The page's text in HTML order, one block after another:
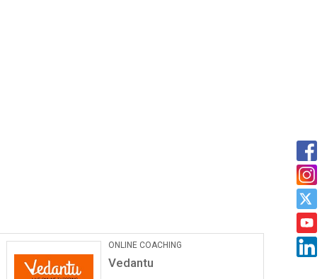
Car Maintanance & Repair
Castrol Auto Service